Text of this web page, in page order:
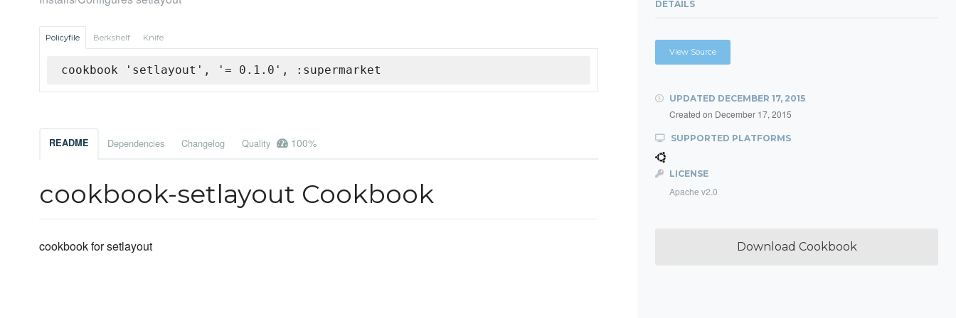
Policyfile Berkshelf Knife
cookbook 'setlayout', '= 0.1.0', :supermarket
README Dependencies Changelog Quality 100%
cookbook-setlayout Cookbook
cookbook for setlayout
DETAILS
View Source
UPDATED DECEMBER 17, 2015
Created on December 17, 2015
SUPPORTED PLATFORMS
LICENSE
Apache v2.0
Download Cookbook